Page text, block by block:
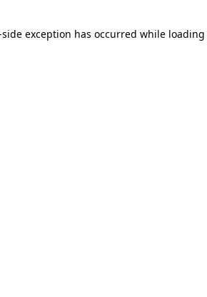
side exception has occurred while loading